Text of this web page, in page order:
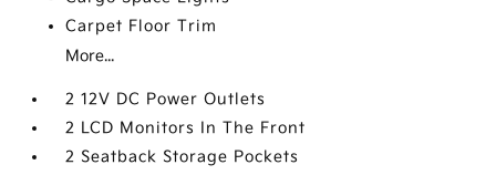
Carpet Floor Trim
More...
2 12V DC Power Outlets
2 LCD Monitors In The Front
2 Seatback Storage Pockets